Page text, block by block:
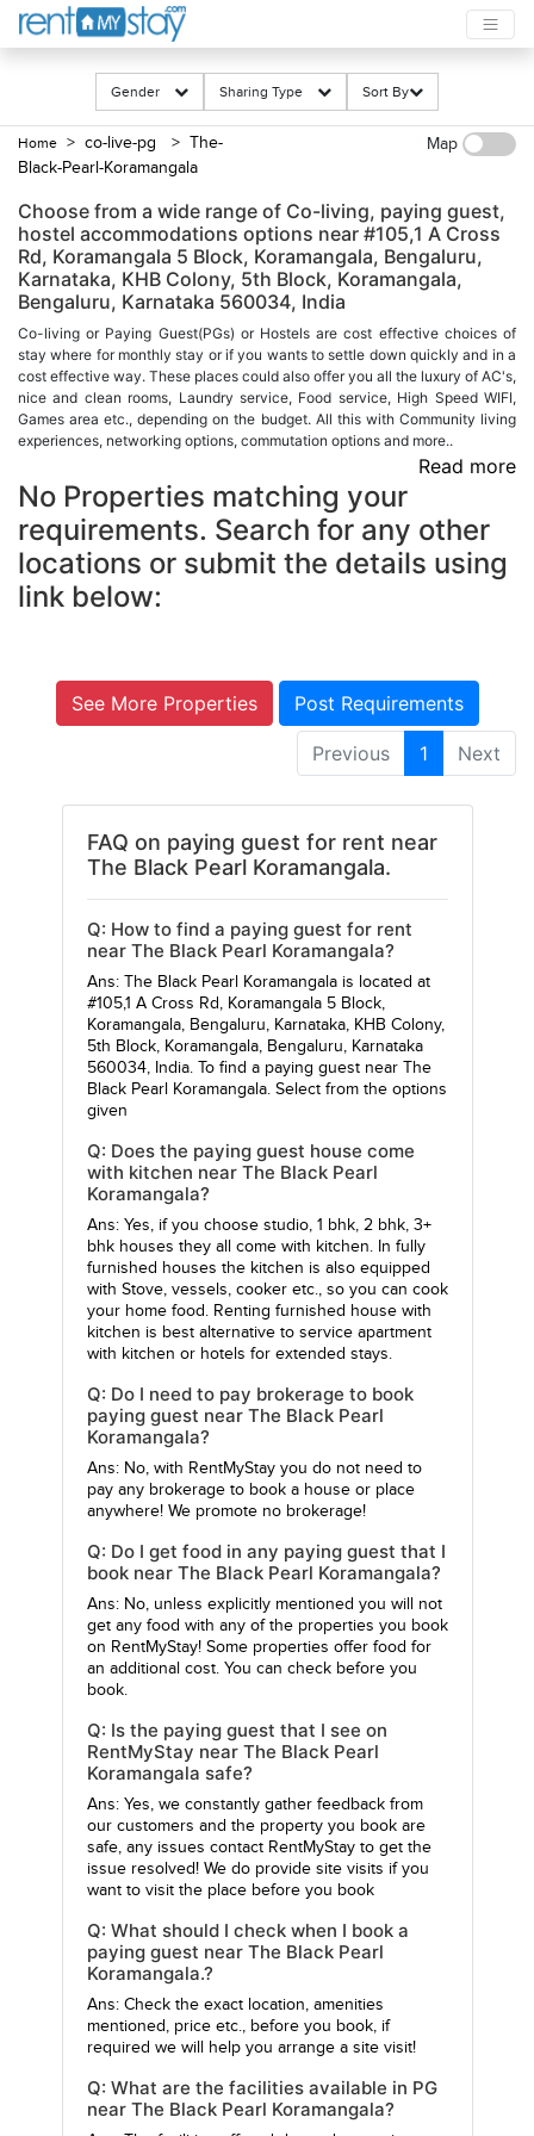
Gender Sharing Type Sort By
Home > co-live-pg
> The-
Black-Pearl-Koramangala
Map
Choose from a wide range of Co-living, paying guest,
hostel accommodations options near #105,1 A Cross
Rd, Koramangala 5 Block, Koramangala, Bengaluru,
Karnataka, KHB Colony, 5th Block, Koramangala,
Bengaluru, Karnataka 560034, India
Co-living or Paying Guest(PGs) or Hostels are cost effective choices of
stay where for monthly stay or if you wants to settle down quickly and in a
cost effective way. These places could also offer you all the luxury of AC's,
nice and clean rooms, Laundry service, Food service, High Speed WIFI,
Games area etc., depending on the budget. All this with Community living
experiences, networking options, commutation options and more..
Read more
No Properties matching your
requirements. Search for any other
locations or submit the details using
link below:
See More Properties Post Requirements
Previous 1 Next
FAQ on paying guest for rent near
The Black Pearl Koramangala.
Q: How to find a paying guest for rent
near The Black Pearl Koramangala?
Ans: The Black Pearl Koramangala is located at
#105,1 A Cross Rd, Koramangala 5 Block,
Koramangala, Bengaluru, Karnataka, KHB Colony,
5th Block, Koramangala, Bengaluru, Karnataka
560034, India. To find a paying guest near The
Black Pearl Koramangala. Select from the options
given
Q: Does the paying guest house come
with kitchen near The Black Pearl
Koramangala?
Ans: Yes, if you choose studio, 1 bhk, 2 bhk, 3+
bhk houses they all come with kitchen. In fully
furnished houses the kitchen is also equipped
with Stove, vessels, cooker etc., so you can cook
your home food. Renting furnished house with
kitchen is best alternative to service apartment
with kitchen or hotels for extended stays.
Q: Do I need to pay brokerage to book
paying guest near The Black Pearl
Koramangala?
Ans: No, with RentMyStay you do not need to
pay any brokerage to book a house or place
anywhere! We promote no brokerage!
Q: Do I get food in any paying guest that I
book near The Black Pearl Koramangala?
Ans: No, unless explicitly mentioned you will not
get any food with any of the properties you book
on RentMyStay! Some properties offer food for
an additional cost. You can check before you
book.
Q: Is the paying guest that I see on
RentMyStay near The Black Pearl
Koramangala safe?
Ans: Yes, we constantly gather feedback from
our customers and the property you book are
safe, any issues contact RentMyStay to get the
issue resolved! We do provide site visits if you
want to visit the place before you book
Q: What should I check when I book a
paying guest near The Black Pearl
Koramangala.?
Ans: Check the exact location, amenities
mentioned, price etc., before you book, if
required we will help you arrange a site visit!
Q: What are the facilities available in PG
near The Black Pearl Koramangala?